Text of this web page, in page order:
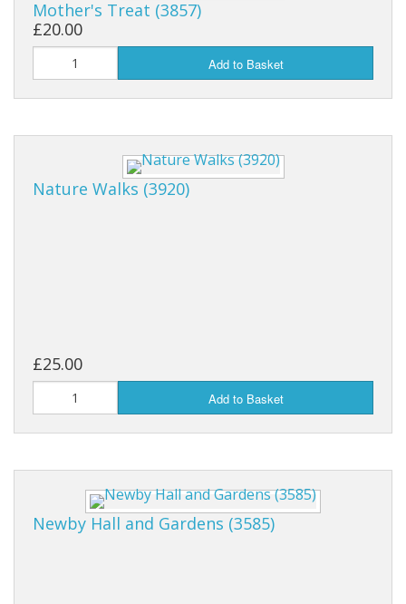
Mother's Treat (3857)
£20.00
Add to Basket
Nature Walks (3920)
£25.00
Add to Basket
Newby Hall and Gardens (3585)